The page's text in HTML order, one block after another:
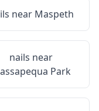
near Maspeth
nails near
Park